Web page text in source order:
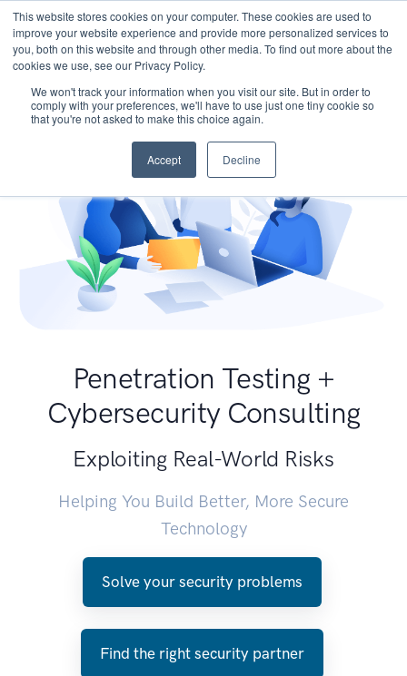
This website stores cookies on your computer. These cookies are used to
improve your website experience and provide more personalized services to
you, both on this website and through other media. To find out more about the
cookies we use, see our Privacy Policy.
We won't track your information when you visit our site. But in order to
comply with your preferences, we'll have to use just one tiny cookie so
that you're not asked to make this choice again.
Accept Decline
Penetration Testing +
Cybersecurity Consulting
Exploiting Real-World Risks
Helping You Build Better, More Secure
Technology
Solve your security problems
Find the right security partner